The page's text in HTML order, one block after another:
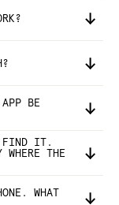
BE
FIND IT.
THE
WHAT